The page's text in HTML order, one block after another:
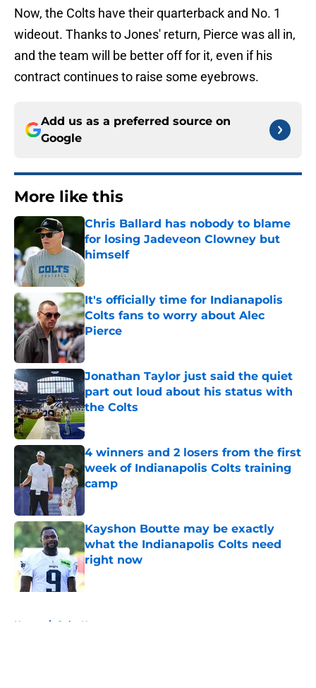
Now, the Colts have their quarterback and No. 1
wideout. Thanks to Jones' return, Pierce was all in,
and the team will be better off for it, even if his
contract continues to raise some eyebrows.
Add us as a preferred source on
Google
More like this
Chris Ballard has nobody to blame
for losing Jadeveon Clowney but
himself
It's officially time for Indianapolis
Colts fans to worry about Alec
Pierce
Published by on Invalid Date
Jonathan Taylor just said the quiet
part out loud about his status with
the Colts
Published by on Invalid Date
4 winners and 2 losers from the first
week of Indianapolis Colts training
camp
Kayshon Boutte may be exactly
what the Indianapolis Colts need
right now
Published by on Invalid Date
Home / Colts News